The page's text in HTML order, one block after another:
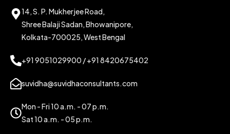
14, S. P. Mukherjee Road,
Shree Balaji Sadan, Bhowanipore,
Kolkata-700025, West Bengal
+91 9051029900 / +91 8420675402
suvidha@suvidhaconsultants.com
Mon - Fri 10 a.m. - 07 p.m.
Sat 10 a.m. - 05 p.m.